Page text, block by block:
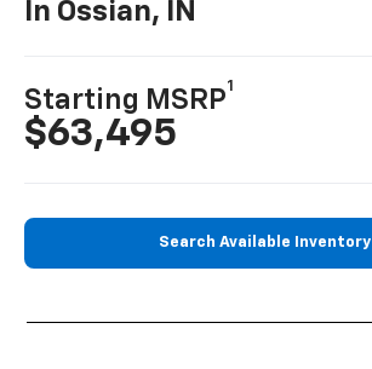
In Ossian, IN
Starting MSRP
1
$63,495
Search Available Inventory